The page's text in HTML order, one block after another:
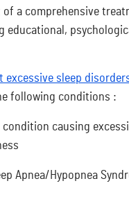
a comprehensive
educational,
excessive sleep
following conditions :
condition causing
Apnea/Hypopnea